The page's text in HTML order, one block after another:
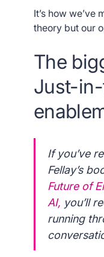
It’s how we’ve
theory but our
The
Just-
If you’ve
Fellay’s
Future of
AI, you’ll
running